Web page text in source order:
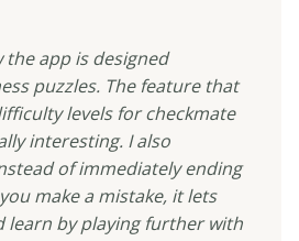
the app is designed
puzzles. The feature that
levels for checkmate
interesting. I also
of immediately ending
make a mistake, it lets
learn by playing further with